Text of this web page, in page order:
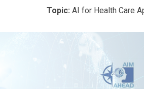
Topic: AI for Health Care